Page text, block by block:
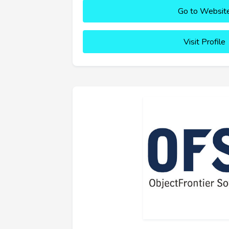
Go to
Visit Profile